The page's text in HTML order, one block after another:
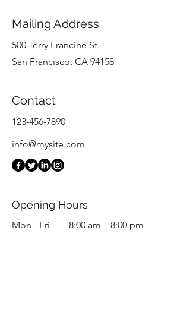
Mailing Address
500 Terry Francine St.
San Francisco, CA 94158
Contact
123-456-7890
info@mysite.com
Opening Hours
Mon - Fri
8:00 am – 8:00 pm